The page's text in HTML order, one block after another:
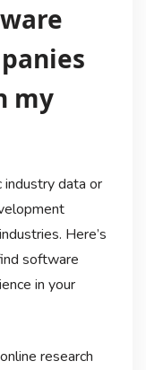
my
industry data or
Here’s
software
in your
research